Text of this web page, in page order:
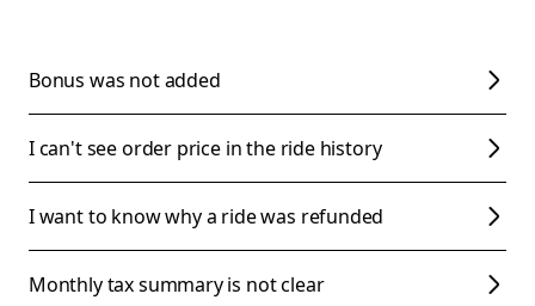
Bonus was not added
I can't see order price in the ride history
I want to know why a ride was refunded
Monthly tax summary is not clear